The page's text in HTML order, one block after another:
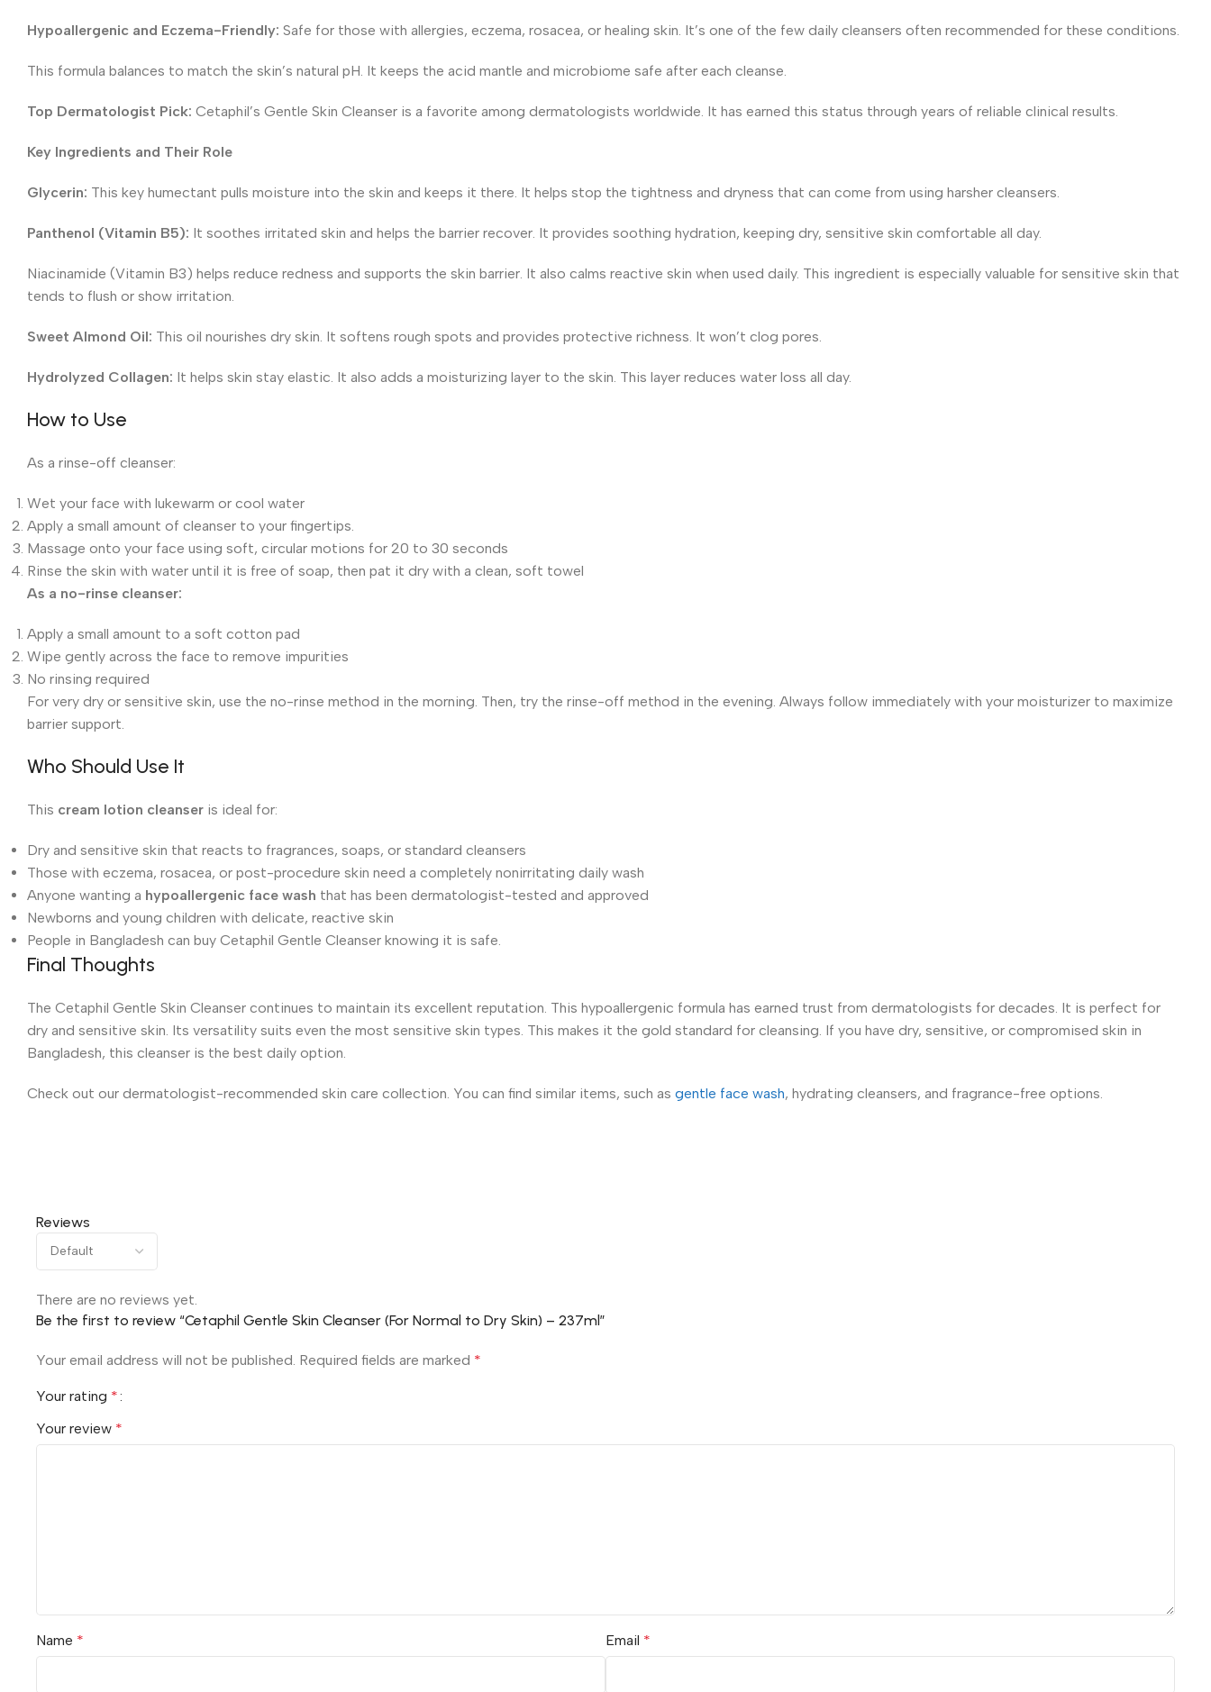
Hypoallergenic and Eczema-Friendly: Safe for those with allergies, eczema, rosacea, or healing skin. It’s one of the few daily cleansers often recommended for these conditions.
This formula balances to match the skin’s natural pH. It keeps the acid mantle and microbiome safe after each cleanse.
Top Dermatologist Pick: Cetaphil’s Gentle Skin Cleanser is a favorite among dermatologists worldwide. It has earned this status through years of reliable clinical results.
Key Ingredients and Their Role
Glycerin: This key humectant pulls moisture into the skin and keeps it there. It helps stop the tightness and dryness that can come from using harsher cleansers.
Panthenol (Vitamin B5): It soothes irritated skin and helps the barrier recover. It provides soothing hydration, keeping dry, sensitive skin comfortable all day.
Niacinamide (Vitamin B3) helps reduce redness and supports the skin barrier. It also calms reactive skin when used daily. This ingredient is especially valuable for sensitive skin that
tends to flush or show irritation.
Sweet Almond Oil: This oil nourishes dry skin. It softens rough spots and provides protective richness. It won’t clog pores.
Hydrolyzed Collagen: It helps skin stay elastic. It also adds a moisturizing layer to the skin. This layer reduces water loss all day.
How to Use
As a rinse-off cleanser:
Wet your face with lukewarm or cool water
Apply a small amount of cleanser to your fingertips.
Massage onto your face using soft, circular motions for 20 to 30 seconds
Rinse the skin with water until it is free of soap, then pat it dry with a clean, soft towel
As a no-rinse cleanser:
Apply a small amount to a soft cotton pad
Wipe gently across the face to remove impurities
No rinsing required
For very dry or sensitive skin, use the no-rinse method in the morning. Then, try the rinse-off method in the evening. Always follow immediately with your moisturizer to maximize
barrier support.
Who Should Use It
This cream lotion cleanser is ideal for:
Dry and sensitive skin that reacts to fragrances, soaps, or standard cleansers
Those with eczema, rosacea, or post-procedure skin need a completely nonirritating daily wash
Anyone wanting a hypoallergenic face wash that has been dermatologist-tested and approved
Newborns and young children with delicate, reactive skin
People in Bangladesh can buy Cetaphil Gentle Cleanser knowing it is safe.
Final Thoughts
The Cetaphil Gentle Skin Cleanser continues to maintain its excellent reputation. This hypoallergenic formula has earned trust from dermatologists for decades. It is perfect for
dry and sensitive skin. Its versatility suits even the most sensitive skin types. This makes it the gold standard for cleansing. If you have dry, sensitive, or compromised skin in
Bangladesh, this cleanser is the best daily option.
Check out our dermatologist-recommended skin care collection. You can find similar items, such as gentle face wash, hydrating cleansers, and fragrance-free options.
Reviews
There are no reviews yet.
Be the first to review “Cetaphil Gentle Skin Cleanser (For Normal to Dry Skin) – 237ml”
Your email address will not be published. Required fields are marked *
Your rating *
Your review *
Name * Email *